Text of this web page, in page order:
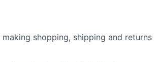
shopping, shipping and returns